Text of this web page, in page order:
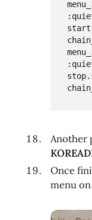
Another
Once
menu